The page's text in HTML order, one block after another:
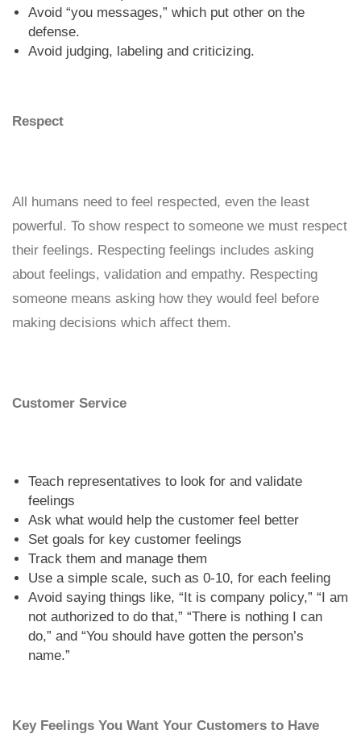
Avoid “you messages,” which put other on the
defense.
Avoid judging, labeling and criticizing.
Respect
All humans need to feel respected, even the least
powerful. To show respect to someone we must respect
their feelings. Respecting feelings includes asking
about feelings, validation and empathy. Respecting
someone means asking how they would feel before
making decisions which affect them.
Customer Service
Teach representatives to look for and validate
feelings
Ask what would help the customer feel better
Set goals for key customer feelings
Track them and manage them
Use a simple scale, such as 0-10, for each feeling
Avoid saying things like, “It is company policy,” “I am
not authorized to do that,” “There is nothing I can
do,” and “You should have gotten the person’s
name.”
Key Feelings You Want Your Customers to Have